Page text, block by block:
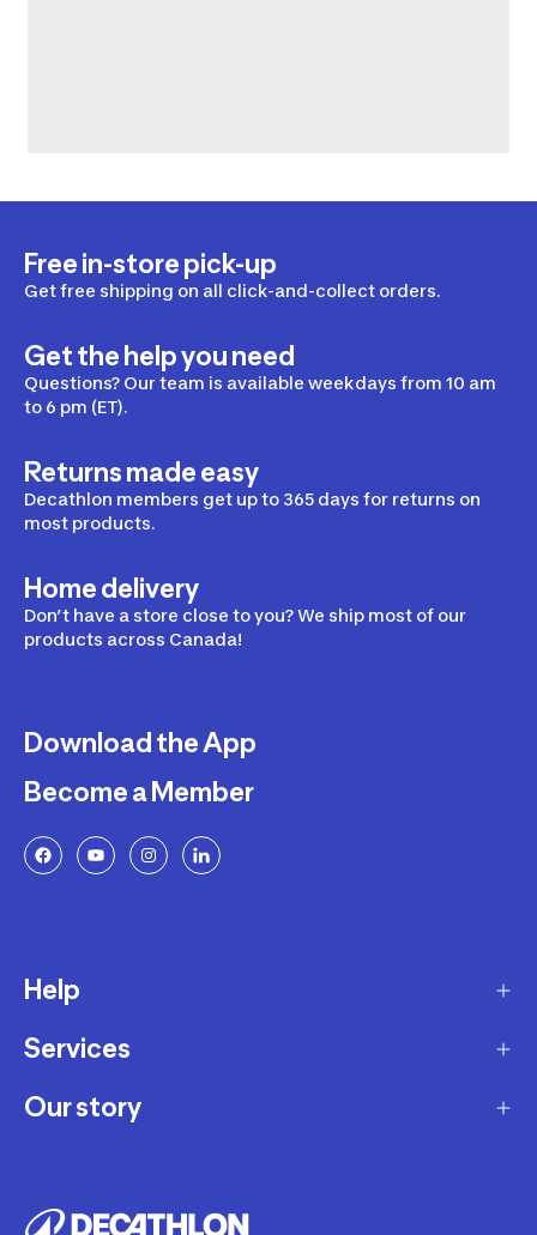
Free in-store pick-up
Get free shipping on all click-and-collect orders.
Get the help you need
Questions? Our team is available weekdays from 10 am
to 6 pm (ET).
Returns made easy
Decathlon members get up to 365 days for returns on
most products.
Home delivery
Don’t have a store close to you? We ship most of our
products across Canada!
Download the App
Become a Member
Help
Delivery
Returns and Exchanges
Services
Membership Program
Workshops
Our story
Careers